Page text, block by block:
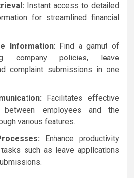
Instant access to detailed
for streamlined financial
Information: Find a gamut of
company policies, leave
complaint submissions in one
Facilitates effective
between employees and the
various features.
Enhance productivity
such as leave applications